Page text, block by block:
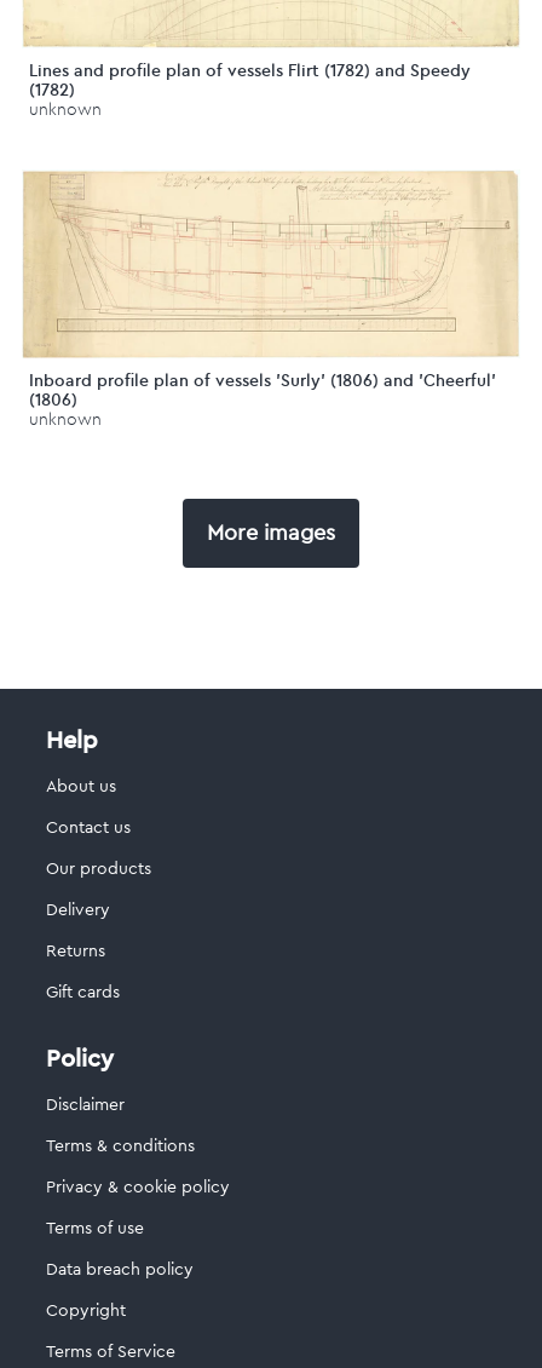
Lines and profile plan of vessels Flirt (1782) and Speedy
(1782)
unknown
Inboard profile plan of vessels 'Surly' (1806) and 'Cheerful'
(1806)
unknown
More images
Help
About us
Contact us
Our products
Delivery
Returns
Gift cards
Policy
Disclaimer
Terms & conditions
Privacy & cookie policy
Terms of use
Data breach policy
Copyright
Terms of Service